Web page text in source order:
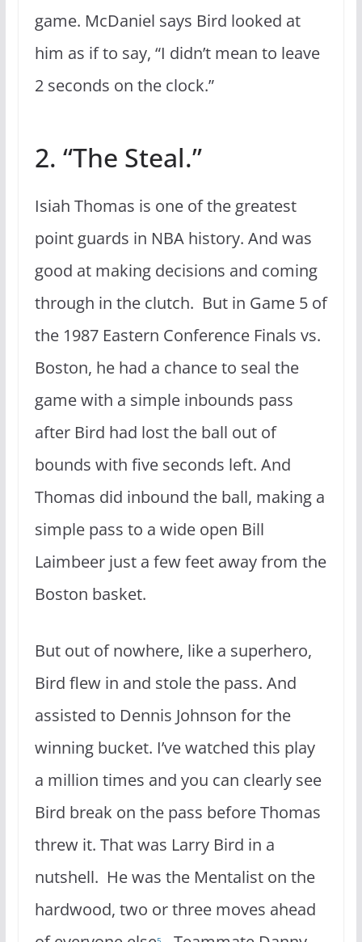
game. McDaniel says Bird looked at
him as if to say, “I didn’t mean to leave
2 seconds on the clock.”
2. “The Steal.”
Isiah Thomas is one of the greatest
point guards in NBA history. And was
good at making decisions and coming
through in the clutch. But in Game 5 of
the 1987 Eastern Conference Finals vs.
Boston, he had a chance to seal the
game with a simple inbounds pass
after Bird had lost the ball out of
bounds with five seconds left. And
Thomas did inbound the ball, making a
simple pass to a wide open Bill
Laimbeer just a few feet away from the
Boston basket.
But out of nowhere, like a superhero,
Bird flew in and stole the pass. And
assisted to Dennis Johnson for the
winning bucket. I’ve watched this play
a million times and you can clearly see
Bird break on the pass before Thomas
threw it. That was Larry Bird in a
nutshell. He was the Mentalist on the
hardwood, two or three moves ahead